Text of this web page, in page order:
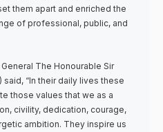
them apart and enriched the
of professional, public, and
The Honourable Sir
“In their daily lives these
those values that we as a
civility, dedication, courage,
ambition. They inspire us